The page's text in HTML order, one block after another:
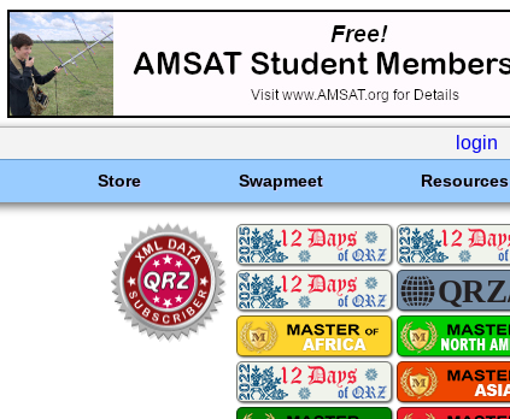
login
Store Swapmeet Resources